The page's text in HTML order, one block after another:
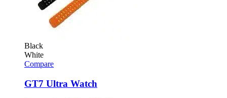
Black
White
Compare
GT7 Ultra Watch